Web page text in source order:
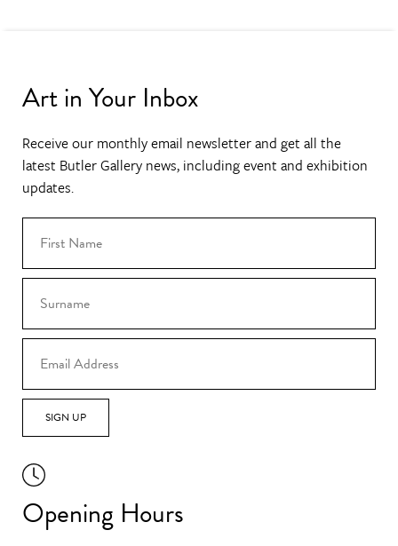
Art in Your Inbox
Receive our monthly email newsletter and get all the
latest Butler Gallery news, including event and exhibition
updates.
SIGN UP
Opening Hours